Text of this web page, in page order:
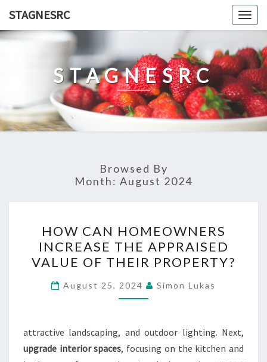
content
STAGNESRC
STAGNESRC
Browsed By
Month: August 2024
CAN
HOMEOWNERS
INCREASE
THE
APPRAISED
OF
THEIR
HOW CAN HOMEOWNERS
INCREASE THE APPRAISED
VALUE OF THEIR PROPERTY?
August 25, 2024 Simon Lukas
attractive landscaping, and outdoor lighting. Next,
upgrade interior spaces, focusing on the kitchen and